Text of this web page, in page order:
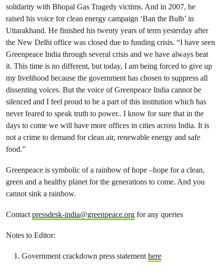
solidarity with Bhopal Gas Tragedy victims. And in 2007, he
raised his voice for clean energy campaign ‘Ban the Bulb’ in
Uttarakhand. He finished his twenty years of term yesterday after
the New Delhi office was closed due to funding crisis. “I have seen
Greenpeace India through several crisis and we have always beat
it. This time is no different, but today, I am being forced to give up
my livelihood because the government has chosen to suppress all
dissenting voices. But the voice of Greenpeace India cannot be
silenced and I feel proud to be a part of this institution which has
never feared to speak truth to power.. I know for sure that in the
days to come we will have more offices in cities across India. It is
not a crime to demand for clean air, renewable energy and safe
food.”
Greenpeace is symbolic of a rainbow of hope –hope for a clean,
green and a healthy planet for the generations to come. And you
cannot sink a rainbow.
Contactpressdesk-india@greenpeace.org for any queries
Notes to Editor:
Government crackdown press statementhere